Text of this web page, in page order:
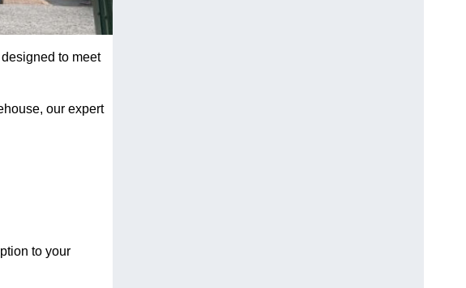
to meet
our expert
to your